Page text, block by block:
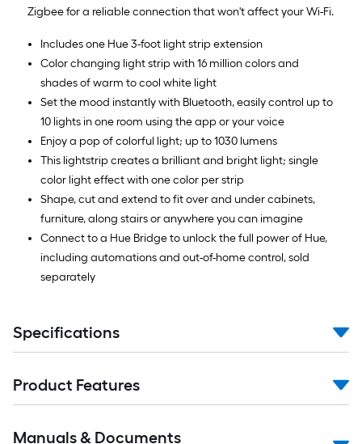
Zigbee for a reliable connection that won't affect your Wi-Fi.
Includes one Hue 3-foot light strip extension
Color changing light strip with 16 million colors and
shades of warm to cool white light
Set the mood instantly with Bluetooth, easily control up to
10 lights in one room using the app or your voice
Enjoy a pop of colorful light; up to 1030 lumens
This lightstrip creates a brilliant and bright light; single
color light effect with one color per strip
Shape, cut and extend to fit over and under cabinets,
furniture, along stairs or anywhere you can imagine
Connect to a Hue Bridge to unlock the full power of Hue,
including automations and out-of-home control, sold
separately
Specifications
Product Features
Manuals & Documents